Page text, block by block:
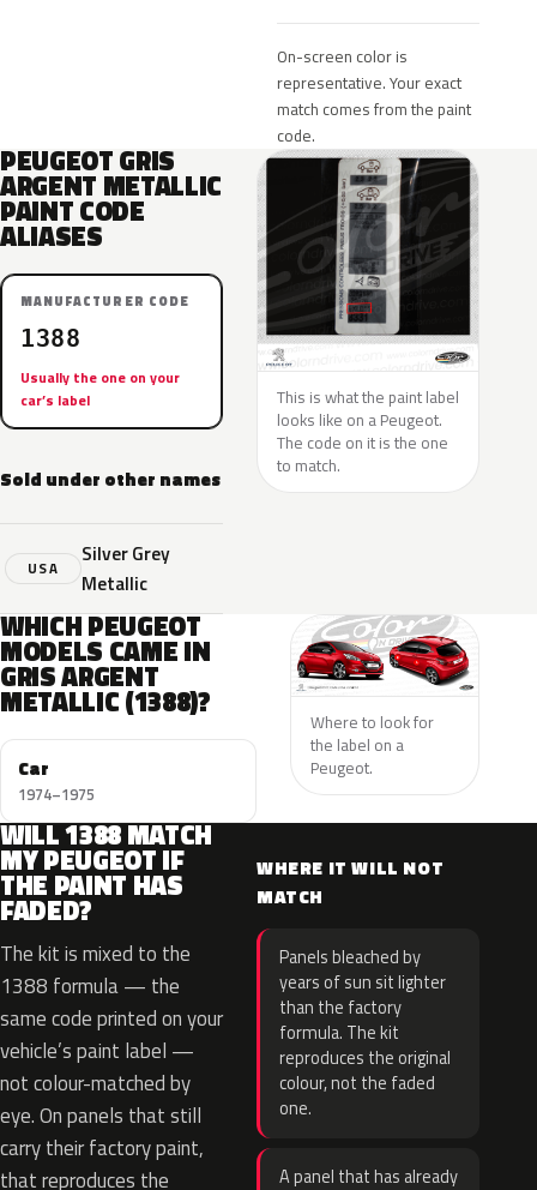
On-screen color is
representative. Your exact
match comes from the paint
code.
PEUGEOT GRIS
ARGENT METALLIC
PAINT CODE
ALIASES
MANUFACTURER CODE
1388
Usually the one on your
car’s label
Sold under other names
USA
Silver Grey
Metallic
This is what the paint label
looks like on a Peugeot.
The code on it is the one
to match.
WHICH PEUGEOT
MODELS CAME IN
GRIS ARGENT
METALLIC (1388)?
Car
1974–1975
Where to look for
the label on a
Peugeot.
WILL 1388 MATCH
MY PEUGEOT IF
THE PAINT HAS
FADED?
The kit is mixed to the
1388 formula — the
same code printed on your
vehicle’s paint label —
not colour-matched by
eye. On panels that still
carry their factory paint,
that reproduces the
WHERE IT WILL NOT
MATCH
Panels bleached by
years of sun sit lighter
than the factory
formula. The kit
reproduces the original
colour, not the faded
one.
A panel that has already